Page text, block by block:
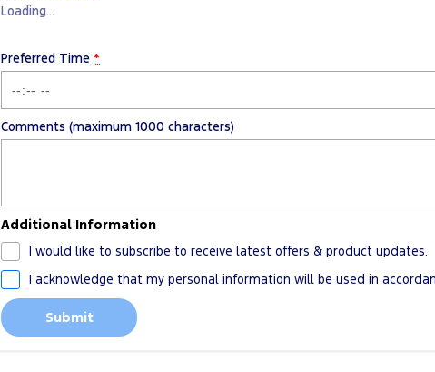
Loading…
Preferred Time *
Comments (maximum 1000 characters)
Additional Information
I would like to subscribe to receive latest offers & product updates.
I acknowledge that my personal information will be used in
Submit